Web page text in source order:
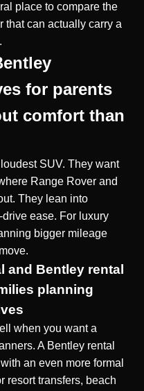
place to compare the
that can actually carry a
for parents
comfort than
SUV. They want
Range Rover and
They lean into
ease. For luxury
bigger mileage
and Bentley rental
planning
when you want a
A Bentley rental
an even more formal
resort transfers, beach